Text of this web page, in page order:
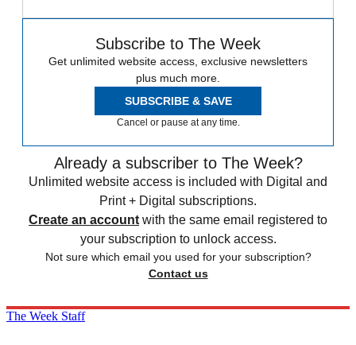
Subscribe to The Week
Get unlimited website access, exclusive newsletters
plus much more.
SUBSCRIBE & SAVE
Cancel or pause at any time.
Already a subscriber to The Week?
Unlimited website access is included with Digital and
Print + Digital subscriptions.
Create an account with the same email registered to
your subscription to unlock access.
Not sure which email you used for your subscription?
Contact us
The Week Staff